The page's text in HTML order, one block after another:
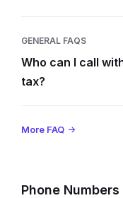
GENERAL FAQS
Who can I call
tax?
More FAQ
Phone Numbers